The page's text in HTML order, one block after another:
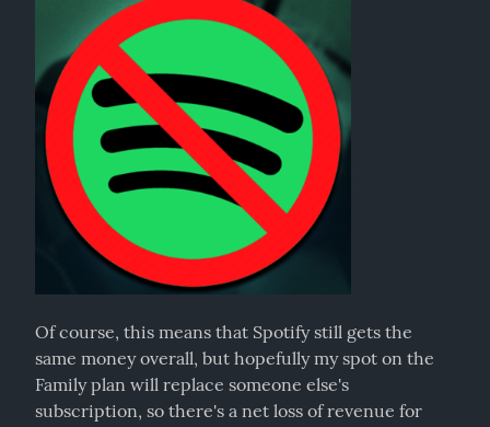
Of course, this means that Spotify still gets the
same money overall, but hopefully my spot on the
Family plan will replace someone else's
subscription, so there's a net loss of revenue for